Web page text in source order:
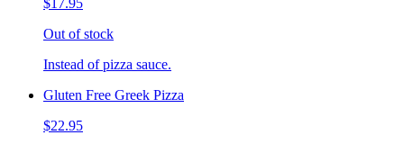
$17.95
Out of stock
Instead of pizza sauce.
Gluten Free Greek Pizza
$22.95